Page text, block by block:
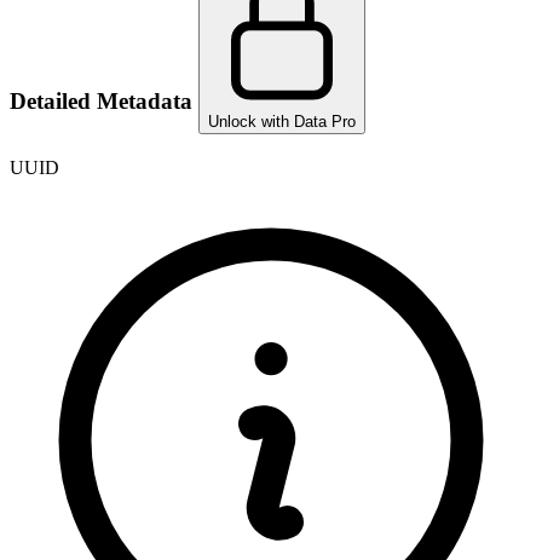
Detailed Metadata
Unlock with Data Pro
UUID